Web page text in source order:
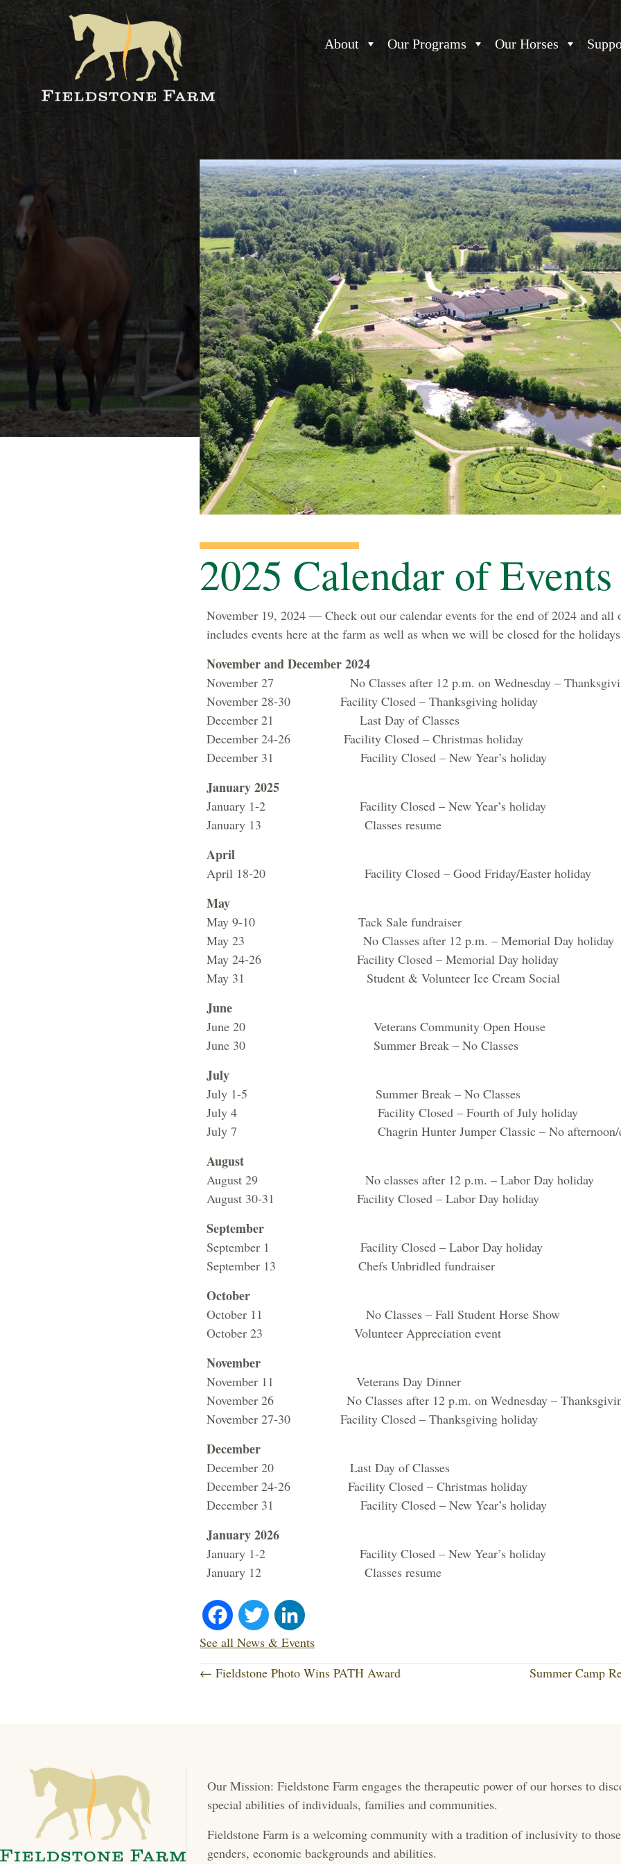
About Our Programs Our Horses
2025 Calendar of Events
November 19, 2024 — Check out our calendar events for the end of 2024 and
includes events here at the farm as well as when we will be closed for the
November and December 2024
November 27 No Classes after 12 p.m. on Wednesday –
November 28-30 Facility Closed – Thanksgiving holiday
December 21 Last Day of Classes
December 24-26 Facility Closed – Christmas holiday
December 31 Facility Closed – New Year’s holiday
January 2025
January 1-2 Facility Closed – New Year’s holiday
January 13 Classes resume
April
April 18-20 Facility Closed – Good Friday/Easter holiday
May
May 9-10 Tack Sale fundraiser
May 23 No Classes after 12 p.m. – Memorial Day holiday
May 24-26 Facility Closed – Memorial Day holiday
May 31 Student & Volunteer Ice Cream Social
June
June 20 Veterans Community Open House
June 30 Summer Break – No Classes
July
July 1-5 Summer Break – No Classes
July 4 Facility Closed – Fourth of July holiday
July 7 Chagrin Hunter Jumper Classic – No afternoon/
August
August 29 No classes after 12 p.m. – Labor Day holiday
August 30-31 Facility Closed – Labor Day holiday
September
September 1 Facility Closed – Labor Day holiday
September 13 Chefs Unbridled fundraiser
October
October 11 No Classes – Fall Student Horse Show
October 23 Volunteer Appreciation event
November
November 11 Veterans Day Dinner
November 26 No Classes after 12 p.m. on Wednesday –
November 27-30 Facility Closed – Thanksgiving holiday
December
December 20 Last Day of Classes
December 24-26 Facility Closed – Christmas holiday
December 31 Facility Closed – New Year’s holiday
January 2026
January 1-2 Facility Closed – New Year’s holiday
January 12 Classes resume
Fa
ce
bo
T
wi
tte
nk
ed
See all News & Events
P
s
n
a
← Fieldstone Photo Wins PATH Award Summer Camp
Our Mission: Fieldstone Farm engages the therapeutic power of our horses to
special abilities of individuals, families and communities.
Fieldstone Farm is a welcoming community with a tradition of inclusivity to
genders, economic backgrounds and abilities.